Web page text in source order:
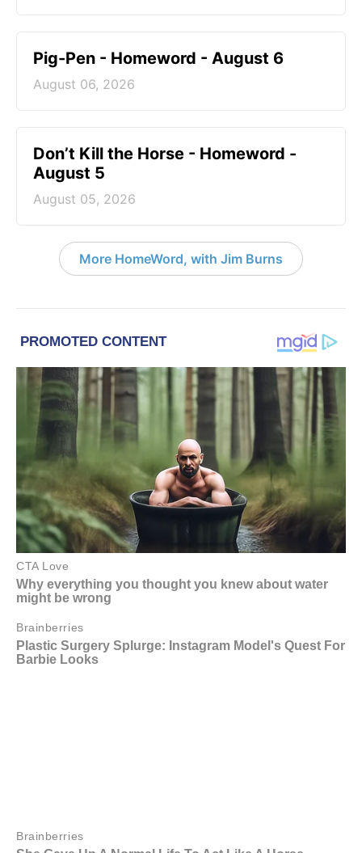
Pig-Pen - Homeword - August 6
August 06, 2026
Don’t Kill the Horse - Homeword -
August 5
August 05, 2026
More HomeWord, with Jim Burns